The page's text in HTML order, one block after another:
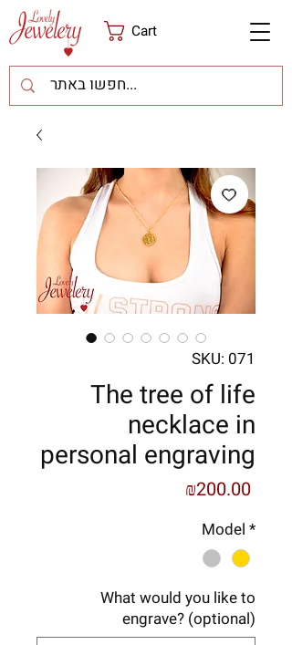
Cart
SKU: 071
The tree of life
necklace in
personal engraving
₪200.00Price
Model *
What would you like to
engrave? (optional)